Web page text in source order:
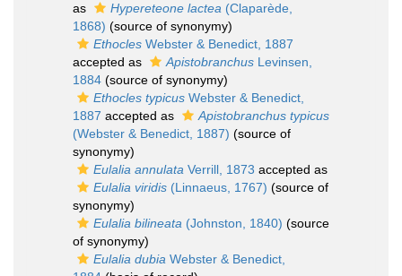
as
Hypereteone lactea (Claparède,
1868) (source of synonymy)
Ethocles Webster & Benedict, 1887
accepted as
Apistobranchus Levinsen,
1884 (source of synonymy)
Ethocles typicus Webster & Benedict,
1887 accepted as
Apistobranchus typicus
(Webster & Benedict, 1887) (source of
synonymy)
Eulalia annulata Verrill, 1873 accepted as
Eulalia viridis (Linnaeus, 1767) (source of
synonymy)
Eulalia bilineata (Johnston, 1840) (source
of synonymy)
Eulalia dubia Webster & Benedict,